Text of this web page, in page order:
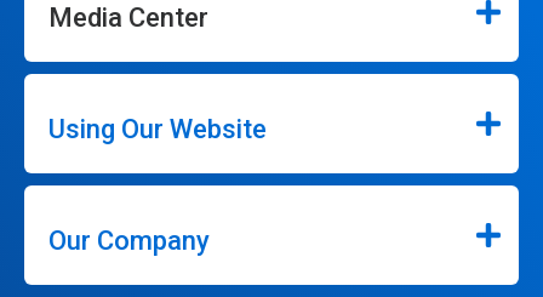
Media Center
Using Our Website
Our Company